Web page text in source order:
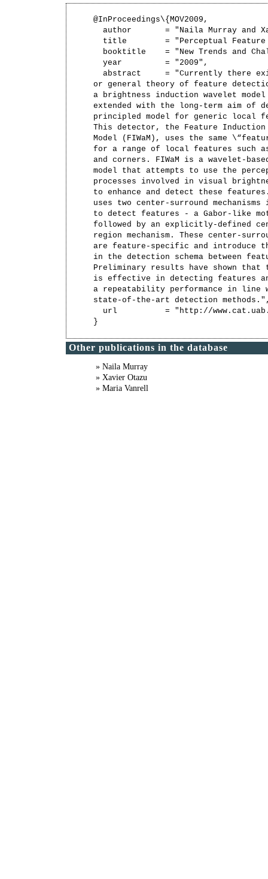
@InProceedings\{MOV2009,
author       = "Naila Murray and
title        = "Perceptual
booktitle    = "New Trends and
  year         = "2009",
abstract     = "Currently there
or general theory of feature
a brightness induction wavelet model
extended with the long-term aim of
principled model for generic local
This detector, the Feature Induction
Model (FIWaM), uses the same
for a range of local features such
and corners. FIWaM is a wavelet-
model that attempts to use the
processes involved in visual
to enhance and detect these
uses two center-surround mechanisms
to detect features - a Gabor-like
followed by an explicitly-defined
region mechanism. These center-
are feature-specific and introduce
in the detection schema between
Preliminary results have shown that
is effective in detecting features
a repeatability performance in line
state-of-the-art detection
url          = "http://
Other publications in the database
» Naila Murray
» Xavier Otazu
» Maria Vanrell